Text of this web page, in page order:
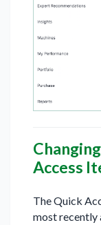
Access
The Quick
most recently